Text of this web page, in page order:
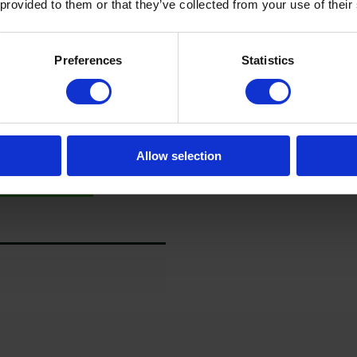
to them or that they’ve collected from your use of
Preferences Statistics
Allow selection